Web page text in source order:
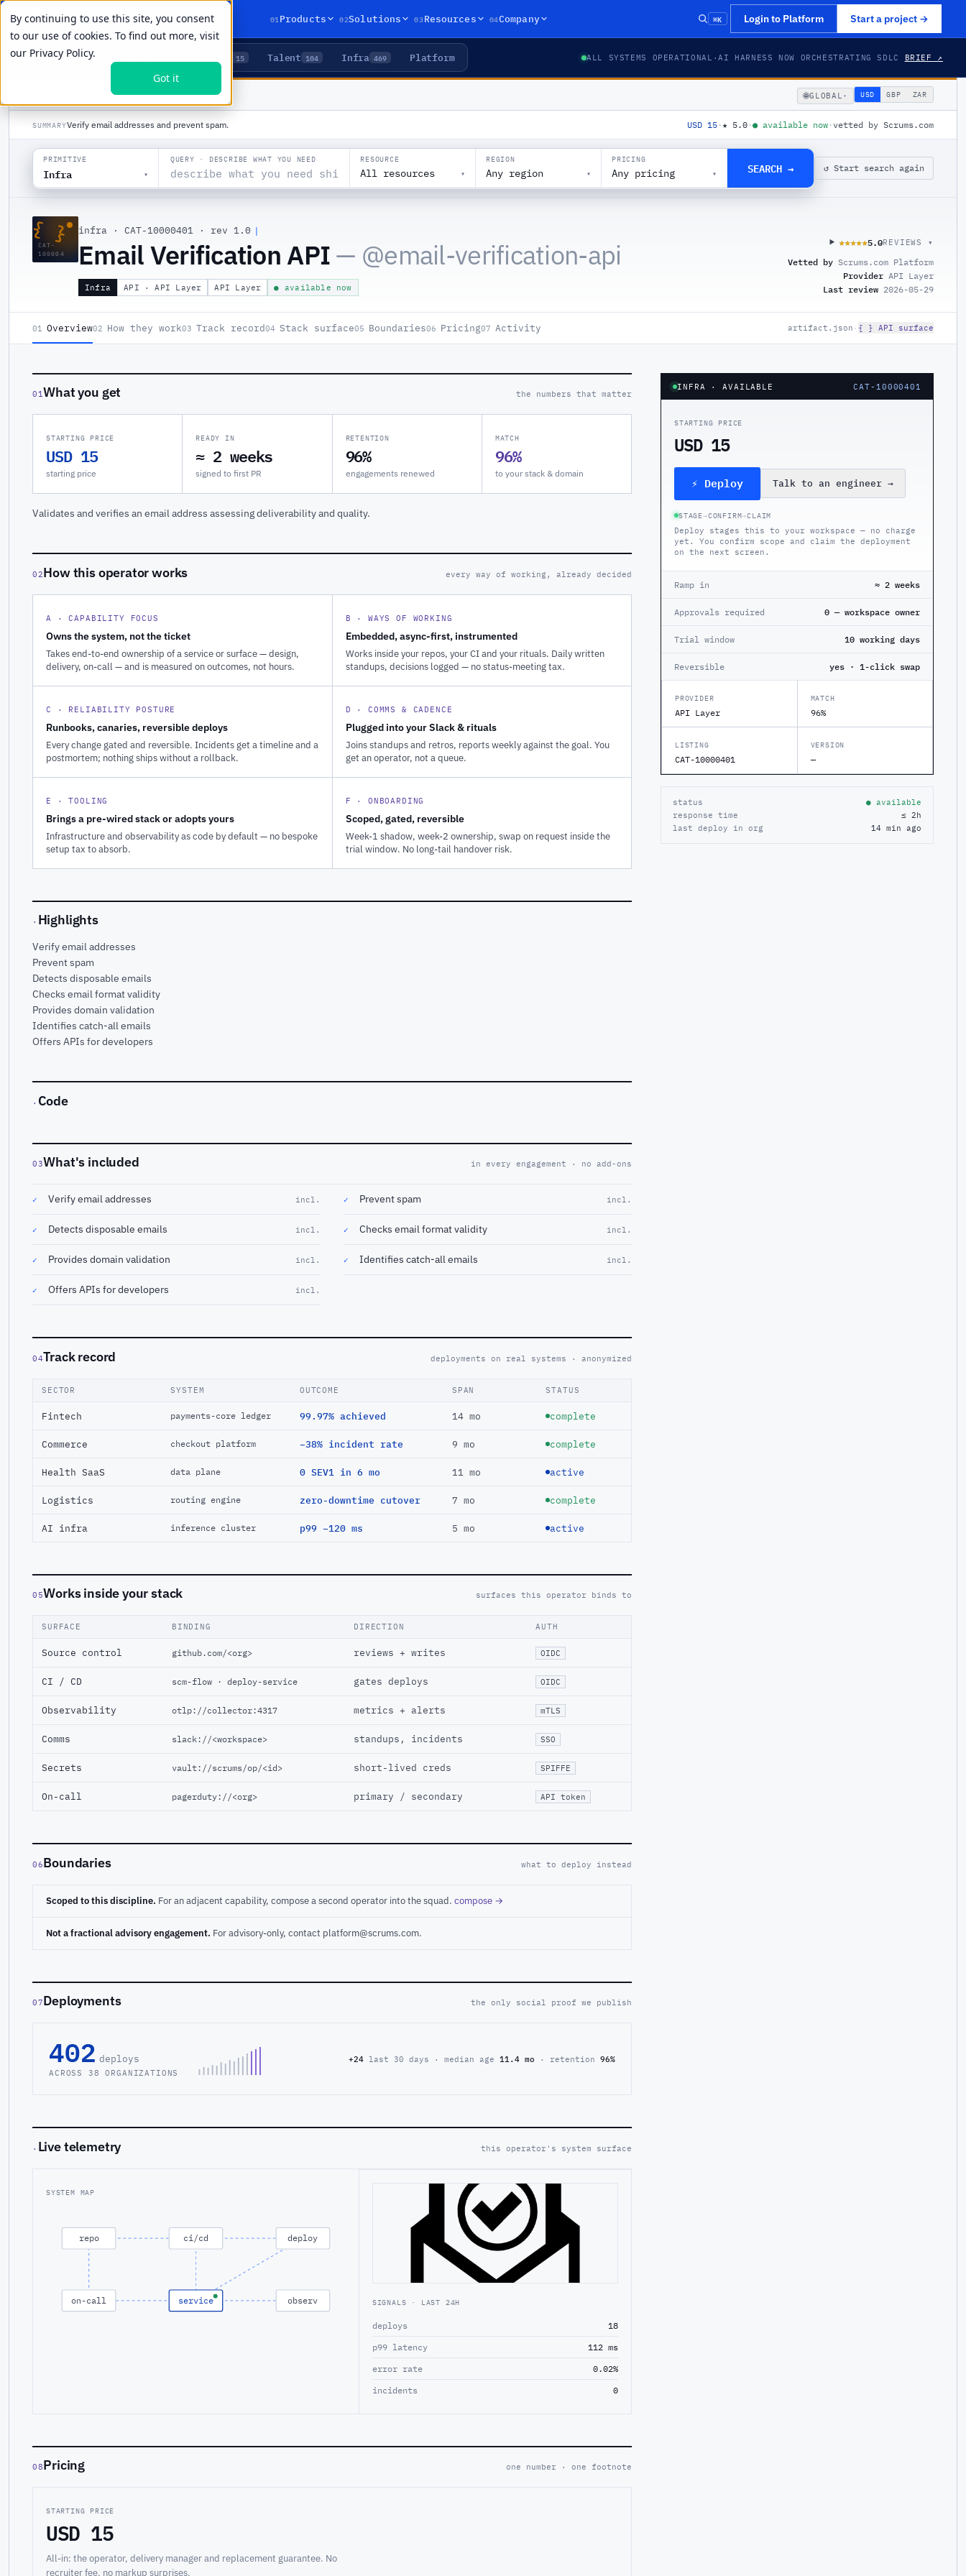
By continuing to use this site, you consent
to our use of cookies. To find out more, visit
our Privacy Policy.
Got it
01 Products 02Solutions 03Resources 04Company ⌘K Login to Platform Start a project →
LIVE PRIMITIVES 15 Talent 104 Infra 469 Platform ALL SYSTEMS OPERATIONAL ·AI HARNESS NOW ORCHESTRATING SDLC BRIEF ↗
EMAIL VERIFICATION API 🌐GLOBAL ▾ USD GBP ZAR
SUMMARYVerify email addresses and prevent spam. USD 15 ·★ 5.0 ·● available now · vetted by Scrums.com
PRIMITIVE
Infra ▾
QUERY · DESCRIBE WHAT YOU NEED RESOURCE
All resources ▾
REGION
Any region ▾
PRICING
Any pricing ▾ SEARCH → ↺ Start search again
{ }
CAT-
100004
infra · CAT-10000401 · rev 1.0 |
Email Verification API— @email-verification-api
Infra API · API Layer API Layer ● available now
★★★★★
★★★★★5.0REVIEWS ▾
Vetted by Scrums.com Platform
Provider API Layer
Last review 2026-05-29
01 Overview02 How they work03 Track record04 Stack surface05 Boundaries06 Pricing07 Activity artifact.json · { } API surface
01What you get the numbers that matter
STARTING PRICE
USD 15
starting price
READY IN
≈ 2 weeks
signed to first PR
RETENTION
96%
engagements renewed
MATCH
96%
to your stack & domain
Validates and verifies an email address assessing deliverability and quality.
02How this operator works every way of working, already decided
A · CAPABILITY FOCUS
Owns the system, not the ticket
Takes end-to-end ownership of a service or surface — design,
delivery, on-call — and is measured on outcomes, not hours.
B · WAYS OF WORKING
Embedded, async-first, instrumented
Works inside your repos, your CI and your rituals. Daily written
standups, decisions logged — no status-meeting tax.
C · RELIABILITY POSTURE
Runbooks, canaries, reversible deploys
Every change gated and reversible. Incidents get a timeline and a
postmortem; nothing ships without a rollback.
D · COMMS & CADENCE
Plugged into your Slack & rituals
Joins standups and retros, reports weekly against the goal. You
get an operator, not a queue.
E · TOOLING
Brings a pre-wired stack or adopts yours
Infrastructure and observability as code by default — no bespoke
setup tax to absorb.
F · ONBOARDING
Scoped, gated, reversible
Week-1 shadow, week-2 ownership, swap on request inside the
trial window. No long-tail handover risk.
· Highlights
Verify email addresses
Prevent spam
Detects disposable emails
Checks email format validity
Provides domain validation
Identifies catch-all emails
Offers APIs for developers
· Code
03What's included in every engagement · no add-ons
✓ Verify email addresses incl. ✓ Prevent spam incl.
✓ Detects disposable emails incl. ✓ Checks email format validity incl.
✓ Provides domain validation incl. ✓ Identifies catch-all emails incl.
✓ Offers APIs for developers incl.
04Track record deployments on real systems · anonymized
SECTOR SYSTEM OUTCOME SPAN STATUS
Fintech payments-core ledger 99.97% achieved 14 mo complete
Commerce checkout platform −38% incident rate 9 mo complete
Health SaaS data plane 0 SEV1 in 6 mo 11 mo active
Logistics routing engine zero-downtime cutover 7 mo complete
AI infra inference cluster p99 −120 ms 5 mo active
05Works inside your stack surfaces this operator binds to
SURFACE BINDING DIRECTION AUTH
Source control github.com/<org> reviews + writes OIDC
CI / CD scm-flow · deploy-service gates deploys OIDC
Observability otlp://collector:4317 metrics + alerts mTLS
Comms slack://<workspace> standups, incidents SSO
Secrets vault://scrums/op/<id> short-lived creds SPIFFE
On-call pagerduty://<org> primary / secondary API token
06Boundaries what to deploy instead
Scoped to this discipline. For an adjacent capability, compose a second operator into the squad. compose →
Not a fractional advisory engagement. For advisory-only, contact platform@scrums.com.
07Deployments the only social proof we publish
402 deploys
ACROSS 38 ORGANIZATIONS
+24 last 30 days · median age 11.4 mo · retention 96%
· Live telemetry this operator's system surface
SYSTEM MAP
repo ci/cd deploy
on-call service observ SIGNALS · LAST 24H
deploys
18
p99 latency
112 ms
error rate
0.02%
incidents
0
08Pricing one number · one footnote
STARTING PRICE
USD 15
All-in: the operator, delivery manager and replacement guarantee. No
recruiter fee, no markup surprises.
INFRA · AVAILABLE CAT-10000401
STARTING PRICE
USD 15
⚡ Deploy Talk to an engineer →
STAGE→CONFIRM→CLAIM
Deploy stages this to your workspace — no charge
yet. You confirm scope and claim the deployment
on the next screen.
Ramp in ≈ 2 weeks
Approvals required 0 — workspace owner
Trial window 10 working days
Reversible yes · 1-click swap
PROVIDER
API Layer
MATCH
96%
LISTING
CAT-10000401
VERSION
—
status
● available
response time
≤ 2h
last deploy in org
14 min ago